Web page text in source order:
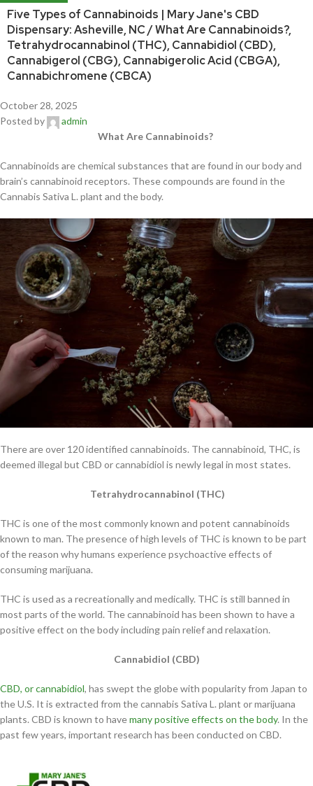
Five Types of Cannabinoids | Mary Jane's CBD
Dispensary: Asheville, NC / What Are Cannabinoids?,
Tetrahydrocannabinol (THC), Cannabidiol (CBD),
Cannabigerol (CBG), Cannabigerolic Acid (CBGA),
Cannabichromene (CBCA)
October 28, 2025
Posted by
admin
What Are Cannabinoids?
Cannabinoids are chemical substances that are found in our body and
brain’s cannabinoid receptors. These compounds are found in the
Cannabis Sativa L. plant and the body.
There are over 120 identified cannabinoids. The cannabinoid, THC, is
deemed illegal but CBD or cannabidiol is newly legal in most states.
Tetrahydrocannabinol (THC)
THC is one of the most commonly known and potent cannabinoids
known to man. The presence of high levels of THC is known to be part
of the reason why humans experience psychoactive effects of
consuming marijuana.
THC is used as a recreationally and medically. THC is still banned in
most parts of the world. The cannabinoid has been shown to have a
positive effect on the body including pain relief and relaxation.
Cannabidiol (CBD)
CBD, or cannabidiol, has swept the globe with popularity from Japan to
the U.S. It is extracted from the cannabis Sativa L. plant or marijuana
plants. CBD is known to havemany positive effects on the body. In the
past few years, important research has been conducted on CBD.